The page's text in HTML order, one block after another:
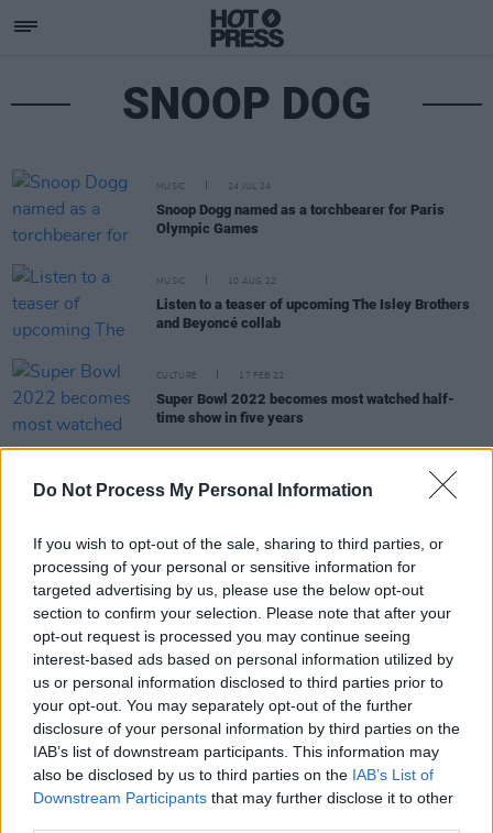
Do Not Process My Personal Information
If you wish to opt-out of the sale, sharing to third parties, or
processing of your personal or sensitive information for
targeted advertising by us, please use the below opt-out
section to confirm your selection. Please note that after your
opt-out request is processed you may continue seeing
interest-based ads based on personal information utilized by
us or personal information disclosed to third parties prior to
your opt-out. You may separately opt-out of the further
disclosure of your personal information by third parties on the
IAB’s list of downstream participants. This information may
also be disclosed by us to third parties on the IAB’s List of
Downstream Participants that may further disclose it to other
SNOOP DOG
MUSIC 24 JUL 24
Snoop Dogg named as a torchbearer for Paris
Olympic Games
MUSIC 10 AUG 22
Listen to a teaser of upcoming The Isley Brothers
and Beyoncé collab
CULTURE 17 FEB 22
Super Bowl 2022 becomes most watched half-
time show in five years
Snoop Dogg is coming to 3Arena with Versatile as
MUSIC 16 AUG 19
Death Row Records Founder Will Be Freed Soon
After 31 Years Spent in Jail